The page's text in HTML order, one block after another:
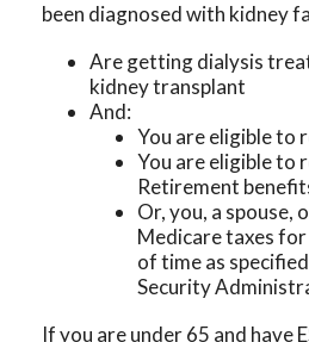
been diagnosed with kidney
Are getting dialysis
kidney transplant
And:
You are eligible to
You are eligible to
Retirement
Or, you, a spouse,
Medicare taxes
of time as
Security
If you are under 65 and have